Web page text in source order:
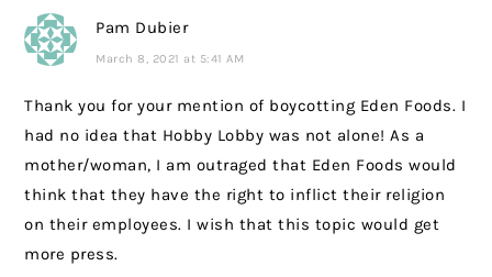
Pam Dubier
March 8, 2021 at 5:41 AM
Thank you for your mention of boycotting Eden Foods. I
had no idea that Hobby Lobby was not alone! As a
mother/woman, I am outraged that Eden Foods would
think that they have the right to inflict their religion
on their employees. I wish that this topic would get
more press.